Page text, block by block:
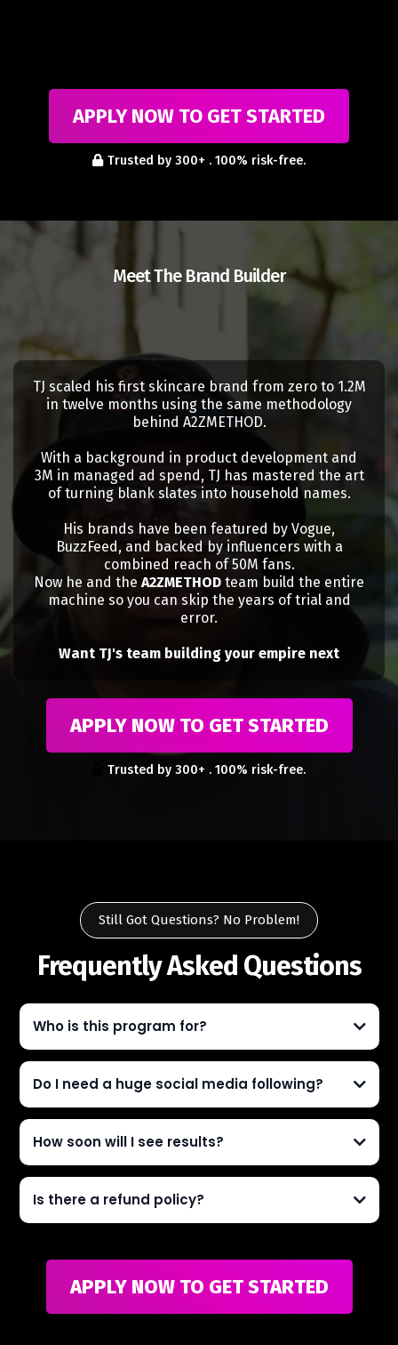
APPLY NOW TO GET STARTED
Trusted by 300+ . 100% risk-free.
Meet The Brand Builder
TJ Stratton
TJ scaled his first skincare brand from zero to 1.2M
in twelve months using the same methodology
behind A2ZMETHOD.
With a background in product development and
3M in managed ad spend, TJ has mastered the art
of turning blank slates into household names.
His brands have been featured by Vogue,
BuzzFeed, and backed by influencers with a
combined reach of 50M fans.
Now he and theA2ZMETHOD team build the entire
machine so you can skip the years of trial and
error.
Want TJ's team building your empire next
APPLY NOW TO GET STARTED
Trusted by 300+ . 100% risk-free.
Still Got Questions? No Problem!
Frequently Asked Questions
Who is this program for?
Do I need a huge social media following?
How soon will I see results?
Is there a refund policy?
APPLY NOW TO GET STARTED